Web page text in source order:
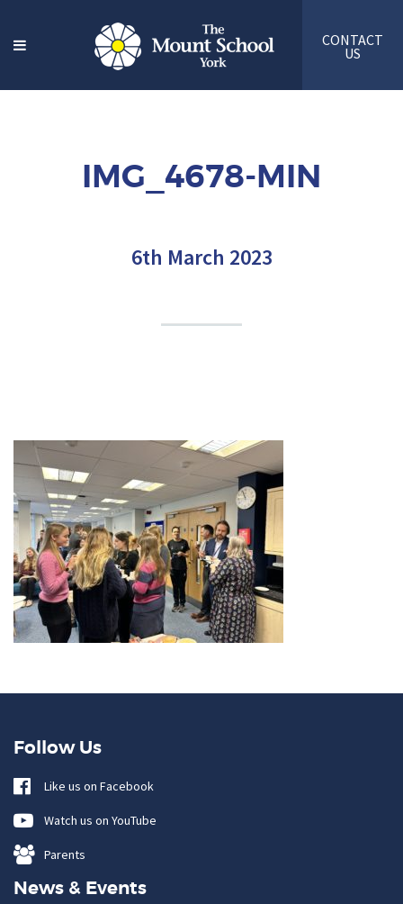
CONTACT
US
IMG_4678-MIN
6th March 2023
Follow Us
Like us on Facebook
Watch us on YouTube
Parents
News & Events